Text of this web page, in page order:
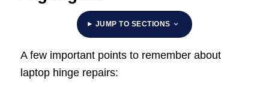
JUMP TO SECTIONS
A few important points to remember about
laptop hinge repairs: